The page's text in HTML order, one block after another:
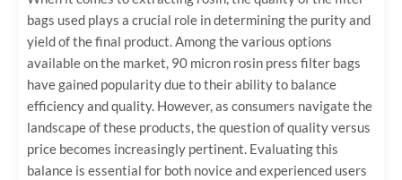
bags used plays a crucial role in determining the purity and
yield of the final product. Among the various options
available on the market, 90 micron rosin press filter bags
have gained popularity due to their ability to balance
efficiency and quality. However, as consumers navigate the
landscape of these products, the question of quality versus
price becomes increasingly pertinent. Evaluating this
balance is essential for both novice and experienced users